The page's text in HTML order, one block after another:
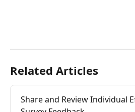
Related Articles
Share and Review Individual